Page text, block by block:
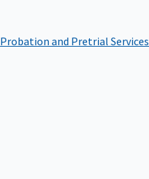
Probation and Pretrial Services